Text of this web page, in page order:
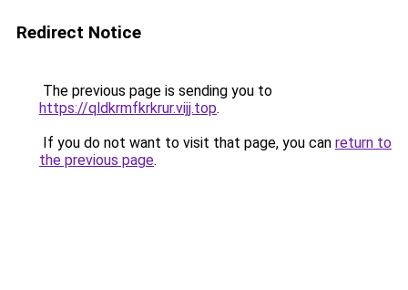
Redirect Notice
The previous page is sending you to
https://qldkrmfkrkrur.vijj.top.
If you do not want to visit that page, you can return to
the previous page.